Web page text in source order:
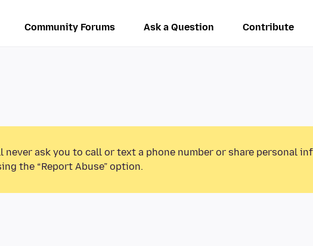
Community Forums Ask a Question Contribute
never ask you to call or text a phone number or share personal
the “Report Abuse” option.